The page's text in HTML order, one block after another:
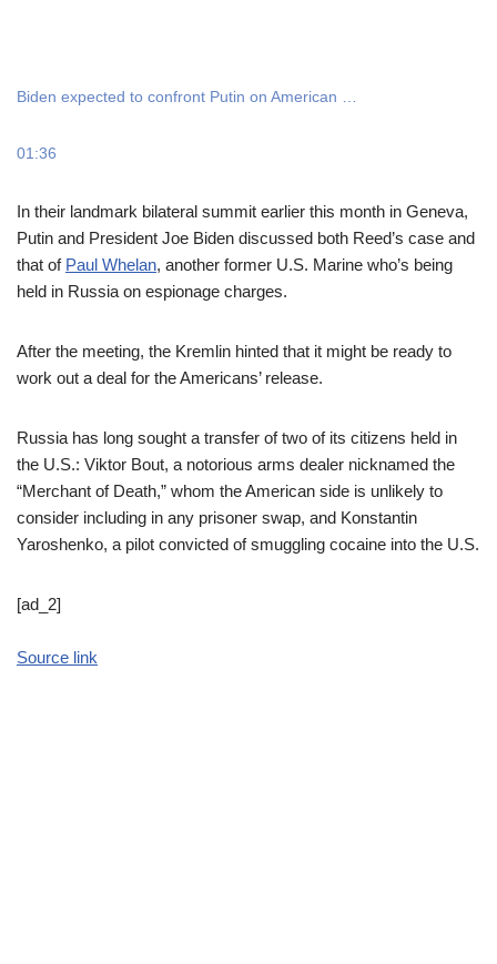
Biden expected to confront Putin on American …
01:36
In their landmark bilateral summit earlier this month in Geneva,
Putin and President Joe Biden discussed both Reed’s case and
that of Paul Whelan, another former U.S. Marine who’s being
held in Russia on espionage charges.
After the meeting, the Kremlin hinted that it might be ready to
work out a deal for the Americans’ release.
Russia has long sought a transfer of two of its citizens held in
the U.S.: Viktor Bout, a notorious arms dealer nicknamed the
“Merchant of Death,” whom the American side is unlikely to
consider including in any prisoner swap, and Konstantin
Yaroshenko, a pilot convicted of smuggling cocaine into the U.S.
[ad_2]
Source link